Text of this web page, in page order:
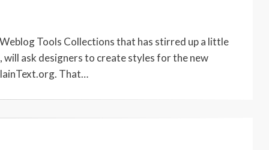
Tools Collections that has stirred up a little
will ask designers to create styles for the new
That…